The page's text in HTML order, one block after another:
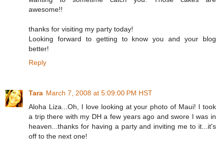
awesome!!
thanks for visiting my party today!
Looking forward to getting to know you and your blog
better!
Reply
Tara March 7, 2008 at 5:09:00 PM HST
Aloha Liza...Oh, I love looking at your photo of Maui! I took
a trip there with my DH a few years ago and swore I was in
heaven...thanks for having a party and inviting me to it...it's
off to the next one!